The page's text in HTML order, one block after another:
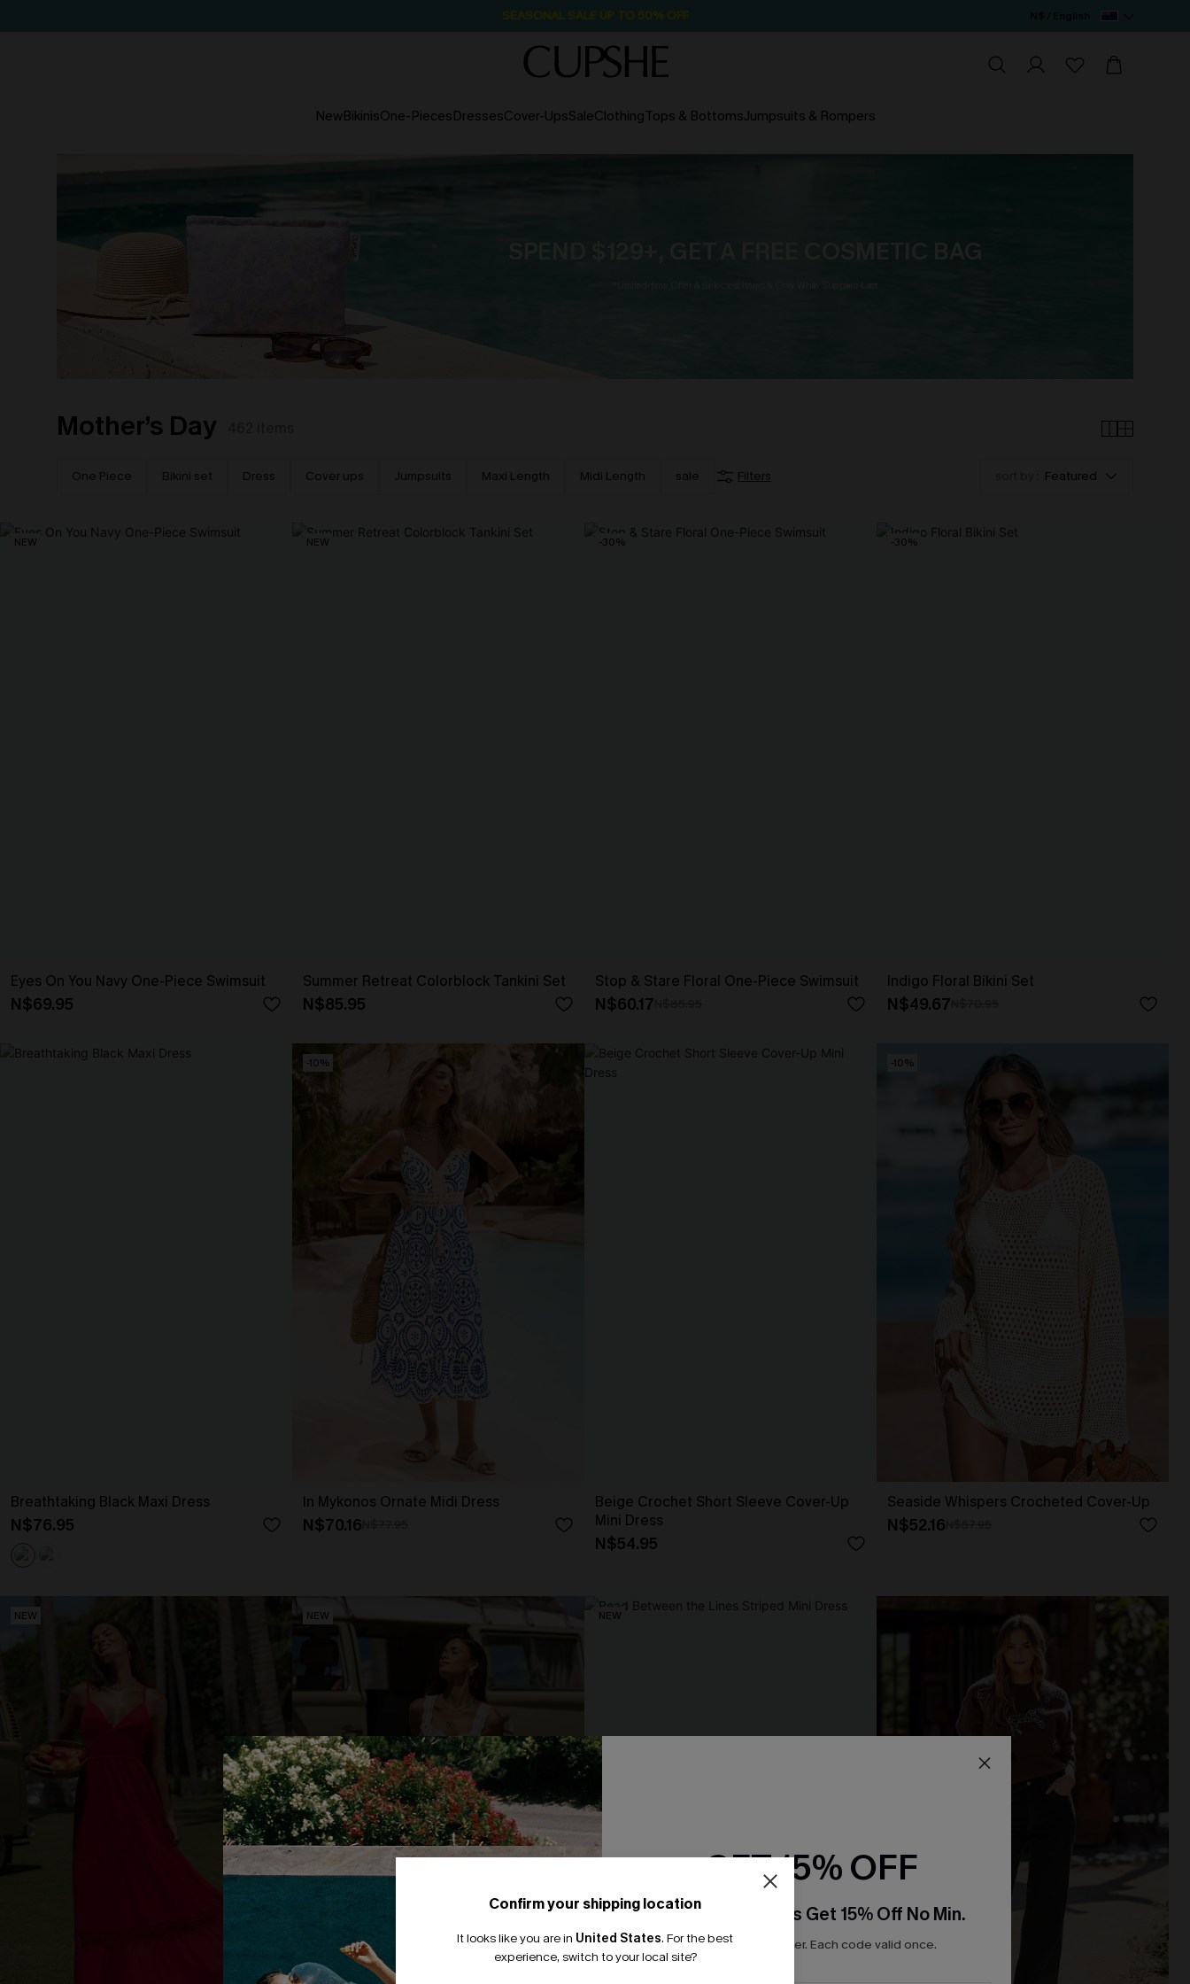
NewBikinisOne-PiecesDressesCover-UpsSaleClothingTops & BottomsJumpsuits & Rompers
SPEND $129+, GET A FREE COSMETIC BAG
Mother’s Day
One Piece Bikini set Dress Cover ups Jumpsuits Maxi Length Midi Length sale Filters Featured
NEW
Eyes On You Navy One-Piece Swimsuit
N$69.95
NEW
Summer Retreat Colorblock Tankini Set
N$85.95
-30%
Stop & Stare Floral One-Piece Swimsuit
N$60.17
-30%
Indigo Floral Bikini Set
N$49.67
Breathtaking Black Maxi Dress
N$76.95
-10%
In Mykonos Ornate Midi Dress
N$70.16
Beige Crochet Short Sleeve Cover-Up
Mini Dress
N$54.95
-10%
Seaside Whispers Crocheted Cover-Up
N$52.16
NEW NEW NEW
Confirm your shipping location
It looks like you are in United States. For the best
experience, switch to your local site?
GET 15% OFF
Email Subscribers Get 15% Off No Min.
*One code per order. Each code valid once.